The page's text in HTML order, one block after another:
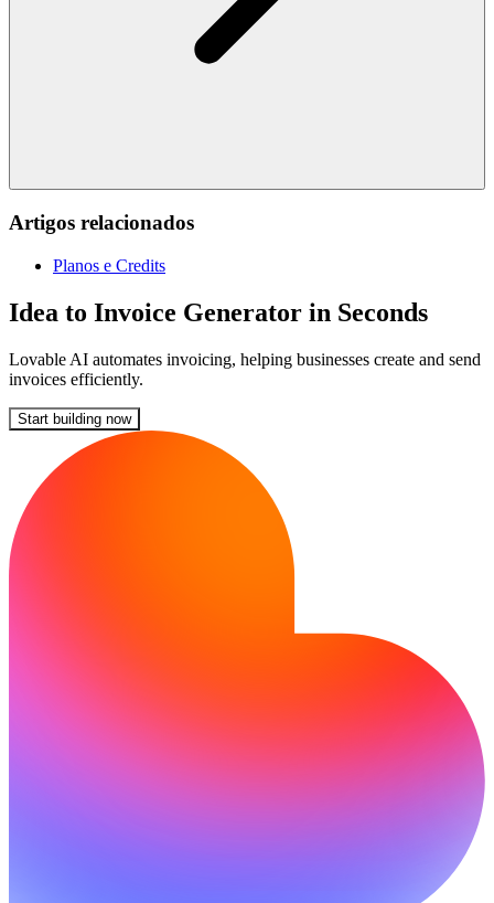
Artigos relacionados
Planos e Credits
Idea to Invoice Generator in Seconds
Lovable AI automates invoicing, helping businesses create and send
invoices efficiently.
Start building now